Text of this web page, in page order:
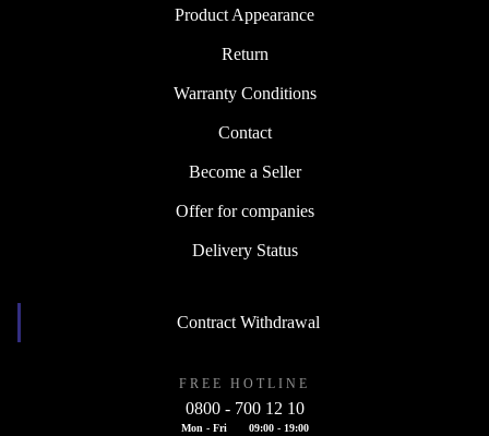
Product Appearance
Return
Warranty Conditions
Contact
Become a Seller
Offer for companies
Delivery Status
Contract Withdrawal
FREE HOTLINE
0800 - 700 12 10
Mon - Fri 09:00 - 19:00